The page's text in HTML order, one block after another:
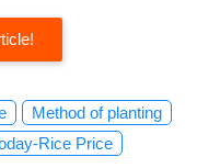
Method of planting
Rice Price